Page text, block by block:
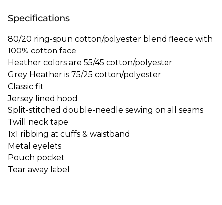
Specifications
80/20 ring-spun cotton/polyester blend fleece with
100% cotton face
Heather colors are 55/45 cotton/polyester
Grey Heather is 75/25 cotton/polyester
Classic fit
Jersey lined hood
Split-stitched double-needle sewing on all seams
Twill neck tape
1x1 ribbing at cuffs & waistband
Metal eyelets
Pouch pocket
Tear away label